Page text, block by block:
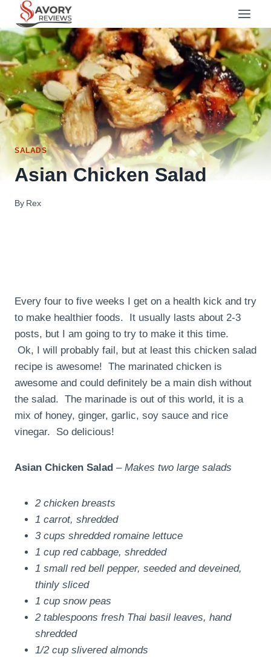
content
SALADS
Asian Chicken Salad
By Rex
Every four to five weeks I get on a health kick and try
to make healthier foods. It usually lasts about 2-3
posts, but I am going to try to make it this time.
Ok, I will probably fail, but at least this chicken salad
recipe is awesome! The marinated chicken is
awesome and could definitely be a main dish without
the salad. The marinade is out of this world, it is a
mix of honey, ginger, garlic, soy sauce and rice
vinegar. So delicious!
Asian Chicken Salad – Makes two large salads
2 chicken breasts
1 carrot, shredded
3 cups shredded romaine lettuce
1 cup red cabbage, shredded
1 small red bell pepper, seeded and deveined,
thinly sliced
1 cup snow peas
2 tablespoons fresh Thai basil leaves, hand
shredded
1/2 cup slivered almonds